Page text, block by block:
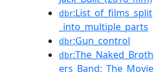
dbr:List_of_films_split
_into_multiple_parts
dbr:Gun_control
dbr:The_Naked_Broth
ers_Band:_The_Movie